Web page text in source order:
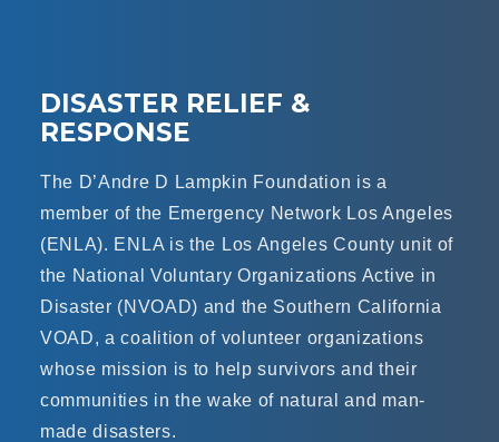
DISASTER RELIEF &
RESPONSE
The D’Andre D Lampkin Foundation is a
member of the Emergency Network Los Angeles
(ENLA). ENLA is the Los Angeles County unit of
the National Voluntary Organizations Active in
Disaster (NVOAD) and the Southern California
VOAD, a coalition of volunteer organizations
whose mission is to help survivors and their
communities in the wake of natural and man-
made disasters.